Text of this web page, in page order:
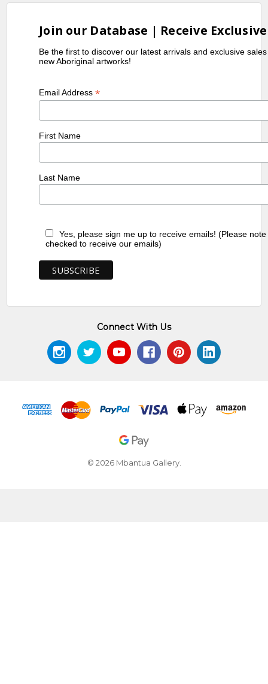
Join our Database | Receive
Be the first to discover our latest arrivals and exclusive
new Aboriginal artworks!
Email Address*
First Name
Last Name
Yes, please sign me up to receive emails! (Please
checked to receive our emails)
Connect With Us
© 2026 Mbantua Gallery.